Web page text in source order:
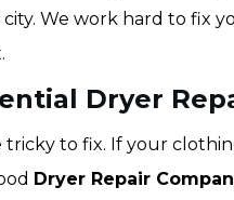
We work hard to fix
Dryer
tricky to fix. If your
Dryer Repair